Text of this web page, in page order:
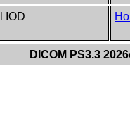
IOD
DICOM PS3.3